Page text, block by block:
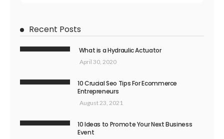
Recent Posts
What is a Hydraulic Actuator
April 30, 2020
10 Crucial Seo Tips For Ecommerce
Entrepreneurs
August 23, 2021
10 Ideas to Promote Your Next Business
Event